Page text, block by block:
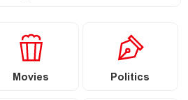
Movies Politics